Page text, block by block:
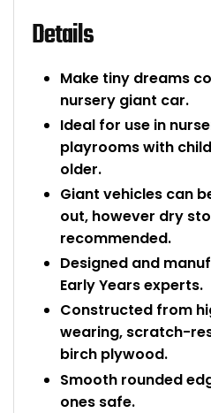
Details
Make tiny dreams
nursery giant car.
Ideal for use in
playrooms with
older.
Giant vehicles can
out, however dry
recommended.
Designed and
Early Years experts.
Constructed from
wearing, scratch-
birch plywood.
Smooth rounded
ones safe.